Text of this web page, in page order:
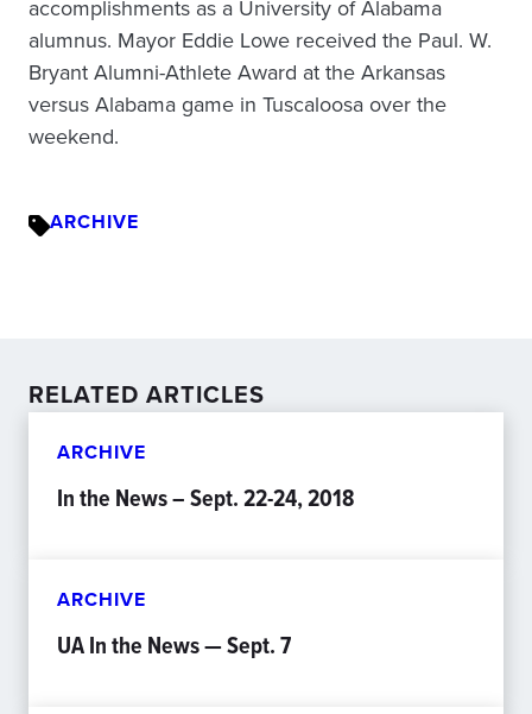
accomplishments as a University of Alabama
alumnus. Mayor Eddie Lowe received the Paul. W.
Bryant Alumni-Athlete Award at the Arkansas
versus Alabama game in Tuscaloosa over the
weekend.
ARCHIVE
RELATED ARTICLES
ARCHIVE
In the News – Sept. 22-24, 2018
ARCHIVE
UA In the News — Sept. 7